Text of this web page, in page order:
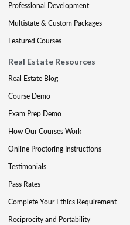
Professional Development
Multistate & Custom Packages
Featured Courses
Real Estate Resources
Real Estate Blog
Course Demo
Exam Prep Demo
How Our Courses Work
Online Proctoring Instructions
Testimonials
Pass Rates
Complete Your Ethics Requirement
Reciprocity and Portability